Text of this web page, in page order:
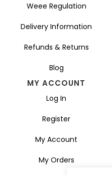
Weee Regulation
Delivery Information
Refunds & Returns
Blog
MY ACCOUNT
Log In
Register
My Account
My Orders